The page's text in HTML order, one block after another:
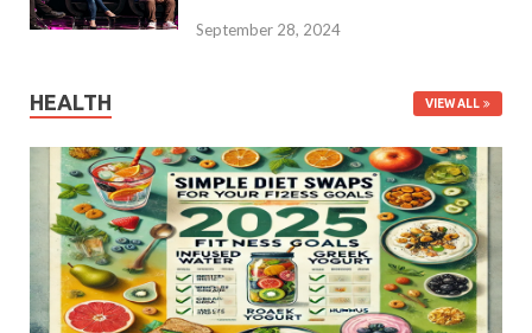
September 28, 2024
HEALTH VIEW ALL